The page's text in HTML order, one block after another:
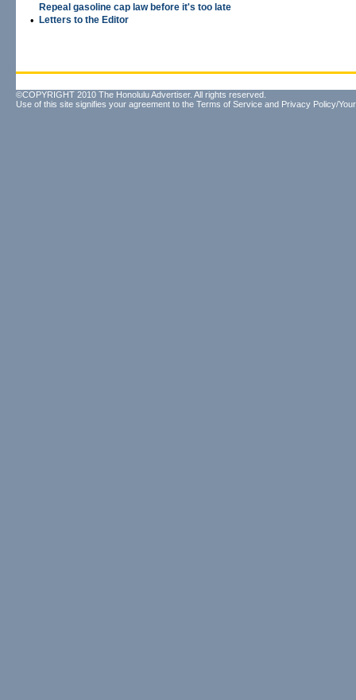
Repeal gasoline cap law before it's too late
• Letters to the Editor
©COPYRIGHT 2010 The Honolulu Advertiser. All rights reserved.
Use of this site signifies your agreement to the Terms of Service and Privacy Policy/